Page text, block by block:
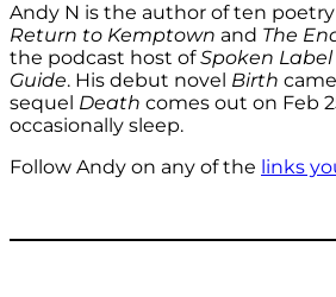
Andy N is the author of ten
Return to Kemptown and The
the podcast host ofSpoken Label
Guide. His debut novel Birth
sequel Death comes out on Feb
occasionally sleep.
Follow Andy on any of the links